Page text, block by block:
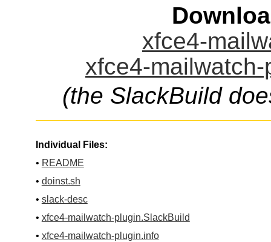
xfce4-
xfce4-
(the SlackBuild
Individual Files:
• README
• doinst.sh
• slack-desc
• xfce4-mailwatch-plugin.SlackBuild
• xfce4-mailwatch-plugin.info